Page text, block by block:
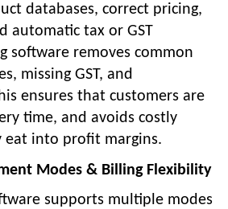
databases, correct pricing,
automatic tax or GST
software removes common
missing GST, and
ensures that customers are
time, and avoids costly
eat into profit margins.
Modes & Billing Flexibility
supports multiple modes